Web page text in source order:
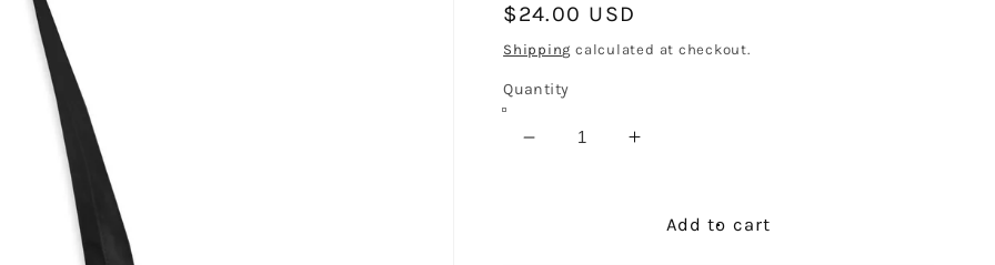
Regular
price
$24.00 USD
Shipping calculated at checkout.
Quantity
Decrease
Increase
FAMILY
Add to cart